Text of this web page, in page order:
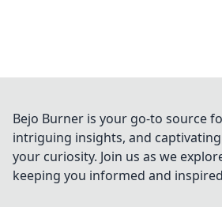
Bejo Burner is your go-to source
intriguing insights, and
your curiosity. Join us as we
keeping you informed and